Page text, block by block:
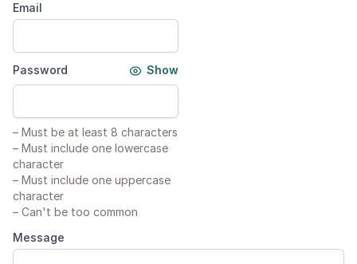
Email
Password Show
– Must be at least 8 characters
– Must include one lowercase
character
– Must include one uppercase
character
– Can't be too common
Message